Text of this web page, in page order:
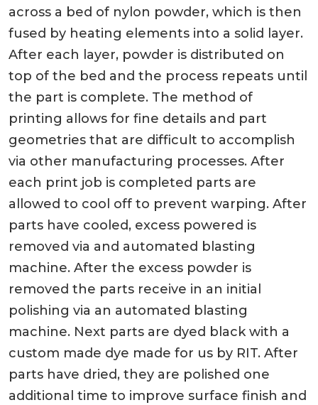
across a bed of nylon powder, which is then
fused by heating elements into a solid layer.
After each layer, powder is distributed on
top of the bed and the process repeats until
the part is complete. The method of
printing allows for fine details and part
geometries that are difficult to accomplish
via other manufacturing processes. After
each print job is completed parts are
allowed to cool off to prevent warping. After
parts have cooled, excess powered is
removed via and automated blasting
machine. After the excess powder is
removed the parts receive in an initial
polishing via an automated blasting
machine. Next parts are dyed black with a
custom made dye made for us by RIT. After
parts have dried, they are polished one
additional time to improve surface finish and